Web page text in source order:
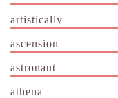
artistically
ascension
astronaut
athena